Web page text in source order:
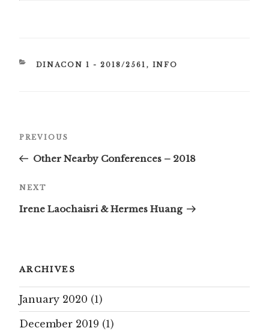
CATEGORIES
DINACON 1 - 2018/2561 , INFO
Previous
PREVIOUS
Other Nearby Conferences – 2018
Next
NEXT
Irene Laochaisri & Hermes Huang
ARCHIVES
January 2020 (1)
December 2019 (1)